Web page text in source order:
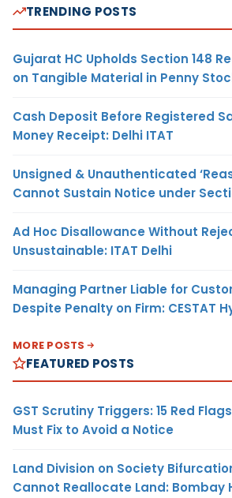
TRENDING POSTS
Gujarat HC Upholds Section 148
on Tangible Material in Penny
Cash Deposit Before Registered
Money Receipt: Delhi ITAT
Unsigned & Unauthenticated
Cannot Sustain Notice under
Ad Hoc Disallowance Without
Unsustainable: ITAT Delhi
Managing Partner Liable for
Despite Penalty on Firm: CESTAT
MORE POSTS
FEATURED POSTS
GST Scrutiny Triggers: 15 Red
Must Fix to Avoid a Notice
Land Division on Society
Cannot Reallocate Land: Bombay